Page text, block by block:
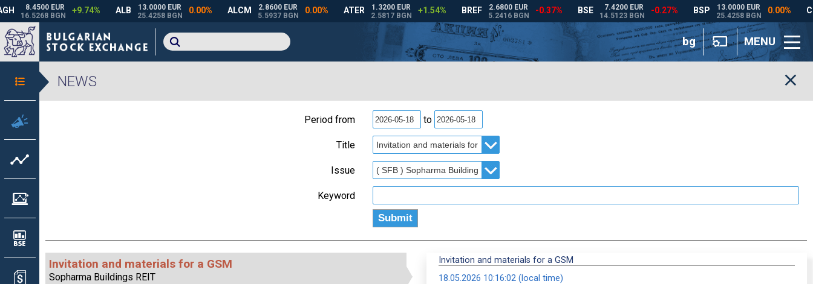
bg MENU
NEWS
Period from to
Title
Issue
Keyword
Invitation and materials for a GSM
Sopharma Buildings REIT
Invitation and materials for a GSM
18.05.2026 10:16:02 (local time)